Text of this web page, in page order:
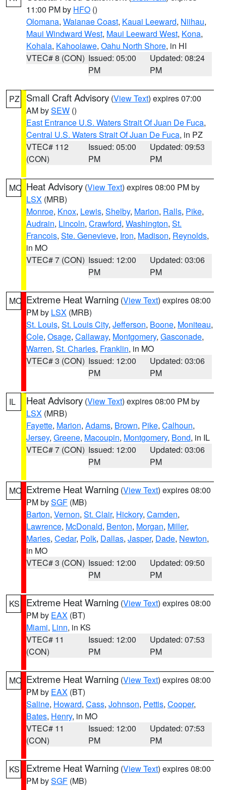
11:00 PM by HFO ()
Olomana, Waianae Coast, Kauai Leeward, Niihau,
Maui Windward West, Maui Leeward West, Kona,
Kohala, Kahoolawe, Oahu North Shore, in HI
VTEC# 8 (CON) Issued: 05:00
PM
Updated: 08:24
PM
PZ Small Craft Advisory (View Text) expires 07:00
AM bySEW ()
East Entrance U.S. Waters Strait Of Juan De Fuca,
Central U.S. Waters Strait Of Juan De Fuca, in PZ
VTEC# 112
(CON)
Issued: 05:00
PM
Updated: 09:53
PM
MO Heat Advisory (View Text) expires 08:00 PM by
LSX (MRB)
Monroe, Knox, Lewis, Shelby, Marion, Ralls, Pike,
Audrain, Lincoln, Crawford, Washington, St.
Francois, Ste. Genevieve, Iron, Madison, Reynolds,
in MO
VTEC# 7 (CON) Issued: 12:00
PM
Updated: 03:06
PM
MO Extreme Heat Warning (View Text) expires 08:00
PM by LSX (MRB)
St. Louis, St. Louis City, Jefferson, Boone, Moniteau,
Cole, Osage, Callaway, Montgomery, Gasconade,
Warren, St. Charles, Franklin, in MO
VTEC# 3 (CON) Issued: 12:00
PM
Updated: 03:06
PM
IL Heat Advisory (View Text) expires 08:00 PM by
LSX (MRB)
Fayette, Marion, Adams, Brown, Pike, Calhoun,
Jersey, Greene, Macoupin, Montgomery, Bond, in IL
VTEC# 7 (CON) Issued: 12:00
PM
Updated: 03:06
PM
MO Extreme Heat Warning (View Text) expires 08:00
PM bySGF (MB)
Barton, Vernon, St. Clair, Hickory, Camden,
Lawrence, McDonald, Benton, Morgan, Miller,
Maries, Cedar, Polk, Dallas, Jasper, Dade, Newton,
in MO
VTEC# 3 (CON) Issued: 12:00
PM
Updated: 09:50
PM
KS Extreme Heat Warning (View Text) expires 08:00
PM by EAX (BT)
Miami, Linn, in KS
VTEC# 11
(CON)
Issued: 12:00
PM
Updated: 07:53
PM
MO Extreme Heat Warning (View Text) expires 08:00
PM by EAX (BT)
Saline, Howard, Cass, Johnson, Pettis, Cooper,
Bates, Henry, in MO
VTEC# 11
(CON)
Issued: 12:00
PM
Updated: 07:53
PM
KS Extreme Heat Warning (View Text) expires 08:00
PM bySGF (MB)